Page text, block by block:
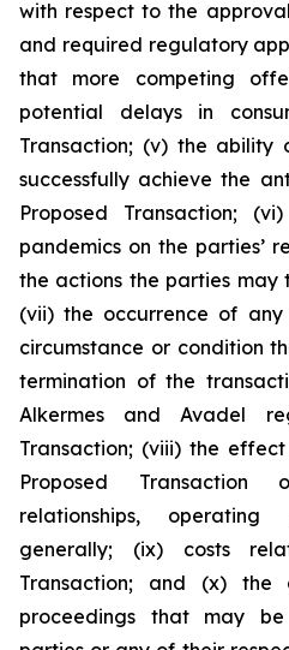
with respect to the
and required regulatory
that more competing
potential delays in
Transaction; (v) the
successfully achieve the
Proposed Transaction;
pandemics on the parties’
the actions the parties may
(vii) the occurrence of
circumstance or condition
termination of the
Alkermes and Avadel
Transaction; (viii) the
Proposed Transaction
relationships,
generally; (ix) costs
Transaction; and (x)
proceedings that may